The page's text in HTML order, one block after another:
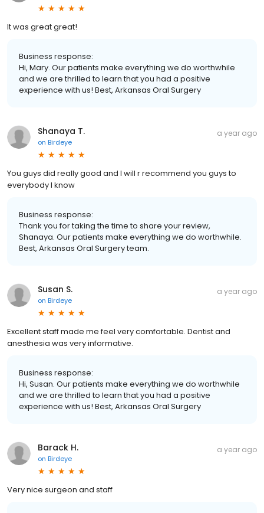
It was great great!
Business response:
Hi, Mary. Our patients make everything we do worthwhile
and we are thrilled to learn that you had a positive
experience with us! Best, Arkansas Oral Surgery
Shanaya T.
on Birdeye
a year ago
You guys did really good and I will r recommend you guys to
everybody I know
Business response:
Thank you for taking the time to share your review,
Shanaya. Our patients make everything we do worthwhile.
Best, Arkansas Oral Surgery team.
Susan S.
on Birdeye
a year ago
Excellent staff made me feel very comfortable. Dentist and
anesthesia was very informative.
Business response:
Hi, Susan. Our patients make everything we do worthwhile
and we are thrilled to learn that you had a positive
experience with us! Best, Arkansas Oral Surgery
Barack H.
on Birdeye
a year ago
Very nice surgeon and staff